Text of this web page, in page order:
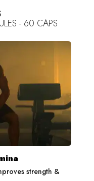
Ayurvedic & Safe. It
results.
published scientific
- 60 CAPS
strength &